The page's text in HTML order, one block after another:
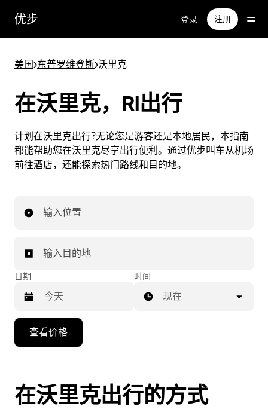
优步 登录 注册
美国>东普罗维登斯>沃里克
在沃里克，RI出行
计划在沃里克出行?无论您是游客还是本地居民，本指南
都能帮助您在沃里克尽享出行便利。通过优步叫车从机场
前往酒店，还能探索热门路线和目的地。
输入位置
输入目的地
日期
向
头
键
时间
现在
查看价格
在沃里克出行的方式